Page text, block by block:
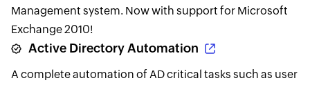
Management system. Now with support for Microsoft
Exchange 2010!
Active Directory Automation
A complete automation of AD critical tasks such as user